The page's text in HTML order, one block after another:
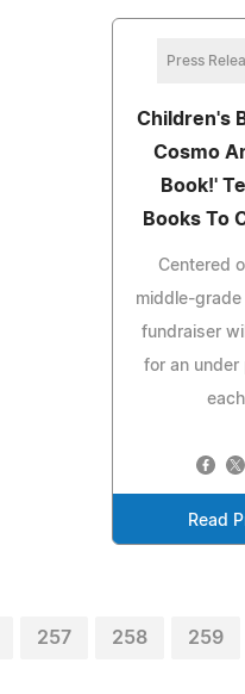
Press
Children's
Cosmo
Book!'
Books To
Centered
middle-grade
fundraiser
for an under
Read
257 258 259